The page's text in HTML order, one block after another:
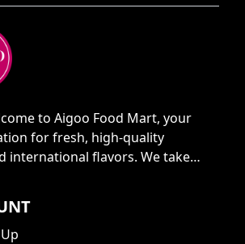
to Aigoo Food Mart, your
for fresh, high-quality
international flavors. We take